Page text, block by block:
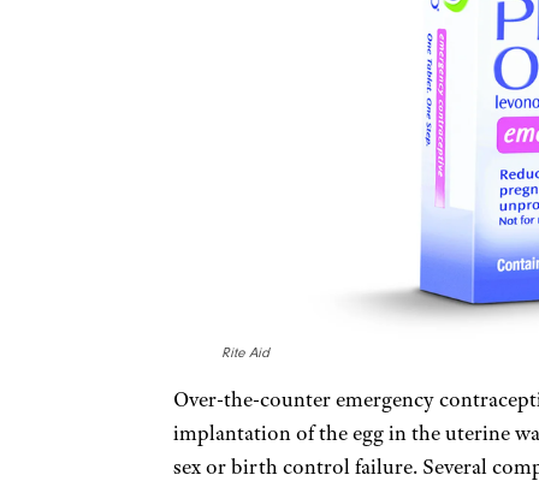
Rite Aid
Over-the-counter emergency
implantation of the egg in the uterine
sex or birth control failure. Several